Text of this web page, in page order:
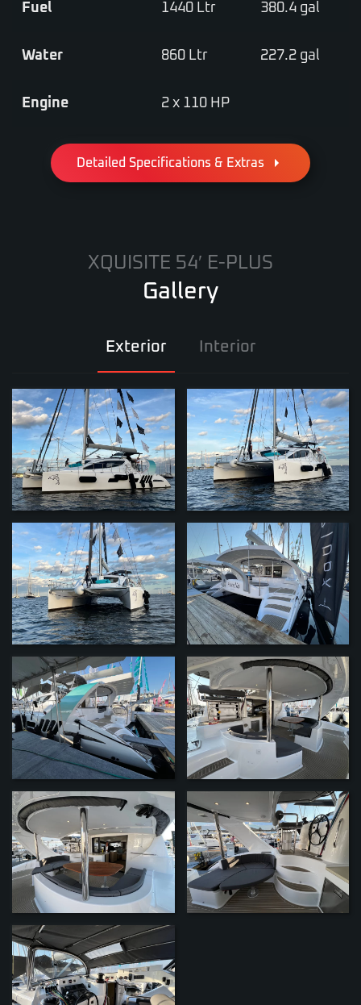
Fuel 1440 Ltr 380.4 gal
Water 860 Ltr 227.2 gal
Engine 2 x 110 HP
Detailed Specifications & Extras
XQUISITE 54′ E-PLUS
Gallery
Exterior Interior
ZOOM ZOOM
ZOOM ZOOM
ZOOM ZOOM
ZOOM ZOOM
ZOOM